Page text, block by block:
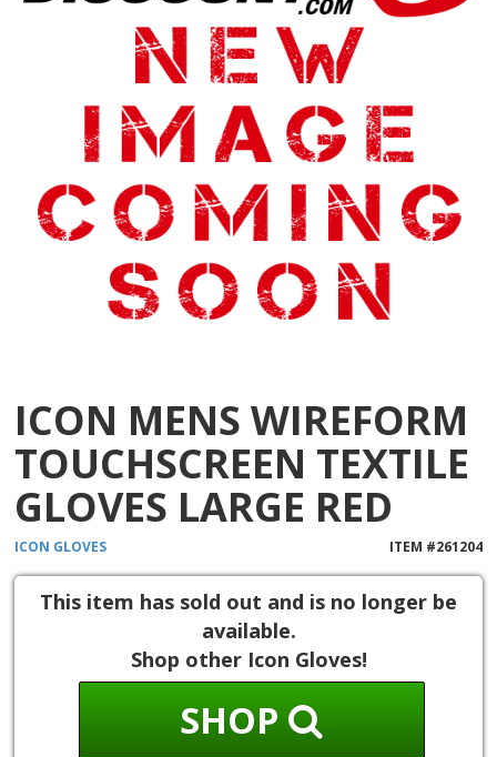
ICON MENS WIREFORM
TOUCHSCREEN TEXTILE
GLOVES LARGE RED
ICON GLOVES ITEM #261204
This item has sold out and is no longer be
available.
Shop other Icon Gloves!
SHOP